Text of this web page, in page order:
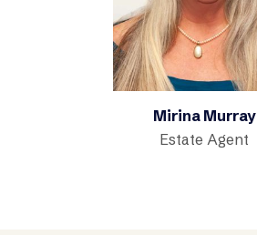
Mirina Murray
Estate Agent